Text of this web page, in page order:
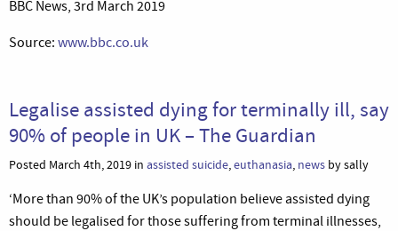
BBC News, 3rd March 2019
Source: www.bbc.co.uk
Legalise assisted dying for terminally ill, say
90% of people in UK – The Guardian
Posted March 4th, 2019 in assisted suicide,euthanasia, news by sally
‘More than 90% of the UK’s population believe assisted dying
should be legalised for those suffering from terminal illnesses,